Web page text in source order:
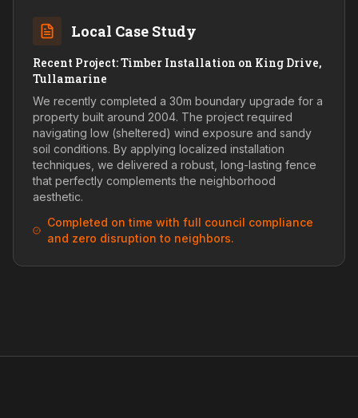
Local Case Study
Recent Project: Timber Installation on King Drive,
Tullamarine
We recently completed a 30m boundary upgrade for a
property built around 2004. The project required
navigating low (sheltered) wind exposure and sandy
soil conditions. By applying localized installation
techniques, we delivered a robust, long-lasting fence
that perfectly complements the neighborhood
aesthetic.
Completed on time with full council compliance
and zero disruption to neighbors.